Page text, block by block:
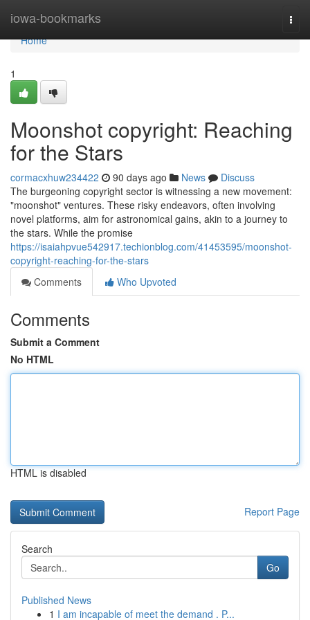
iowa-bookmarks
Home
Home
1
Moonshot copyright: Reaching
for the Stars
cormacxhuw234422 90 days ago News
Discuss
The burgeoning copyright sector is witnessing a new movement:
"moonshot" ventures. These risky endeavors, often involving
novel platforms, aim for astronomical gains, akin to a journey to
the stars. While the promise
https://isaiahpvue542917.techionblog.com/41453595/moonshot-
copyright-reaching-for-the-stars
Comments
Who Upvoted
Comments
Submit a Comment
No HTML
HTML is disabled
Report Page
Search
Go
Published News
1 I am incapable of meet the demand . P...